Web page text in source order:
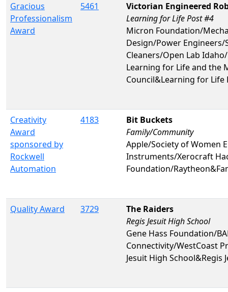
Gracious
Professionalism
Award
5461
Victorian Engineered
Learning for Life Post #4
Micron Foundation/
Design/Power
Cleaners/Open Lab
Learning for Life and the
Council&Learning for Life
Creativity
Award
sponsored by
Rockwell
Automation
4183
Bit Buckets
Family/Community
Apple/Society of Women
Instruments/Xerocraft
Foundation/
Quality Award 3729
The Raiders
Regis Jesuit High School
Gene Hass Foundation/
Connectivity/WestCoast
Jesuit High School&Regis